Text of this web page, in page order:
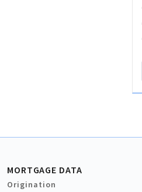
MORTGAGE DATA
Origination